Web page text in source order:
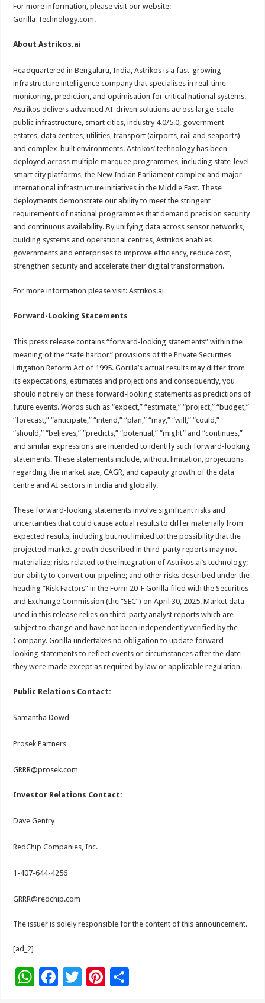
For more information, please visit our website:
Gorilla-Technology.com.
About Astrikos.ai
Headquartered in Bengaluru, India, Astrikos is a fast-growing
infrastructure intelligence company that specialises in real-time
monitoring, prediction, and optimisation for critical national systems.
Astrikos delivers advanced AI-driven solutions across large-scale
public infrastructure, smart cities, industry 4.0/5.0, government
estates, data centres, utilities, transport (airports, rail and seaports)
and complex-built environments. Astrikos’ technology has been
deployed across multiple marquee programmes, including state-level
smart city platforms, the New Indian Parliament complex and major
international infrastructure initiatives in the Middle East. These
deployments demonstrate our ability to meet the stringent
requirements of national programmes that demand precision security
and continuous availability. By unifying data across sensor networks,
building systems and operational centres, Astrikos enables
governments and enterprises to improve efficiency, reduce cost,
strengthen security and accelerate their digital transformation.
For more information please visit: Astrikos.ai
Forward-Looking Statements
This press release contains “forward-looking statements” within the
meaning of the “safe harbor” provisions of the Private Securities
Litigation Reform Act of 1995. Gorilla’s actual results may differ from
its expectations, estimates and projections and consequently, you
should not rely on these forward-looking statements as predictions of
future events. Words such as “expect,” “estimate,” “project,” “budget,”
“forecast,” “anticipate,” “intend,” “plan,” “may,” “will,” “could,”
“should,” “believes,” “predicts,” “potential,” “might” and “continues,”
and similar expressions are intended to identify such forward-looking
statements. These statements include, without limitation, projections
regarding the market size, CAGR, and capacity growth of the data
centre and AI sectors in India and globally.
These forward-looking statements involve significant risks and
uncertainties that could cause actual results to differ materially from
expected results, including but not limited to: the possibility that the
projected market growth described in third-party reports may not
materialize; risks related to the integration of Astrikos.ai’s technology;
our ability to convert our pipeline; and other risks described under the
heading “Risk Factors” in the Form 20-F Gorilla filed with the Securities
and Exchange Commission (the “SEC”) on April 30, 2025. Market data
used in this release relies on third-party analyst reports which are
subject to change and have not been independently verified by the
Company. Gorilla undertakes no obligation to update forward-
looking statements to reflect events or circumstances after the date
they were made except as required by law or applicable regulation.
Public Relations Contact:
Samantha Dowd
Prosek Partners
GRRR@prosek.com
Investor Relations Contact:
Dave Gentry
RedChip Companies, Inc.
1-407-644-4256
GRRR@redchip.com
The issuer is solely responsible for the content of this announcement.
[ad_2]
W F
T
Pi